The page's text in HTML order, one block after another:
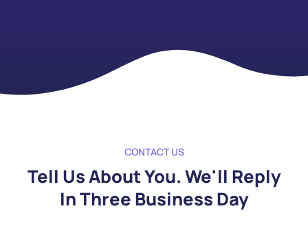
CONTACT US
Tell Us About You. We'll Reply
In Three Business Day